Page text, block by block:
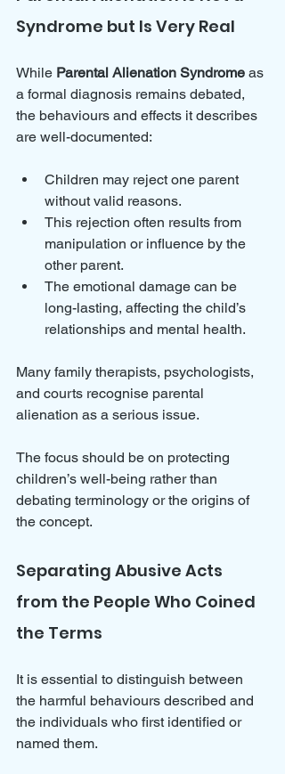
Syndrome but Is Very Real
While Parental Alienation Syndrome as
a formal diagnosis remains debated,
the behaviours and effects it describes
are well-documented:
Children may reject one parent
without valid reasons.
This rejection often results from
manipulation or influence by the
other parent.
The emotional damage can be
long-lasting, affecting the child’s
relationships and mental health.
Many family therapists, psychologists,
and courts recognise parental
alienation as a serious issue.
The focus should be on protecting
children’s well-being rather than
debating terminology or the origins of
the concept.
Separating Abusive Acts
from the People Who Coined
the Terms
It is essential to distinguish between
the harmful behaviours described and
the individuals who first identified or
named them.